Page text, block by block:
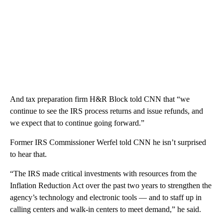
And tax preparation firm H&R Block told CNN that “we
continue to see the IRS process returns and issue refunds, and
we expect that to continue going forward.”
Former IRS Commissioner Werfel told CNN he isn’t surprised
to hear that.
“The IRS made critical investments with resources from the
Inflation Reduction Act over the past two years to strengthen the
agency’s technology and electronic tools — and to staff up in
calling centers and walk-in centers to meet demand,” he said.